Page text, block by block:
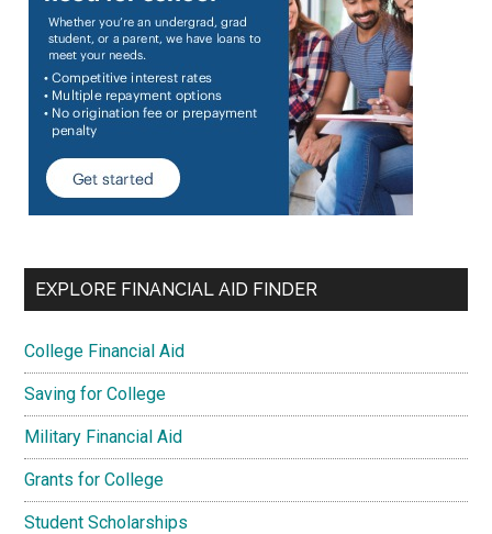
EXPLORE FINANCIAL AID FINDER
College Financial Aid
Saving for College
Military Financial Aid
Grants for College
Student Scholarships